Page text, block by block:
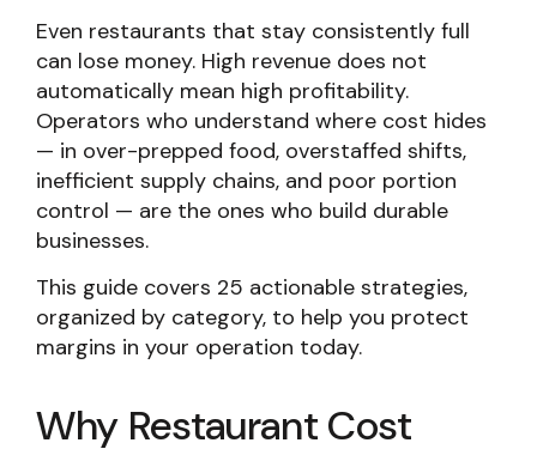
Even restaurants that stay consistently full
can lose money. High revenue does not
automatically mean high profitability.
Operators who understand where cost hides
— in over-prepped food, overstaffed shifts,
inefficient supply chains, and poor portion
control — are the ones who build durable
businesses.
This guide covers 25 actionable strategies,
organized by category, to help you protect
margins in your operation today.
Why Restaurant Cost